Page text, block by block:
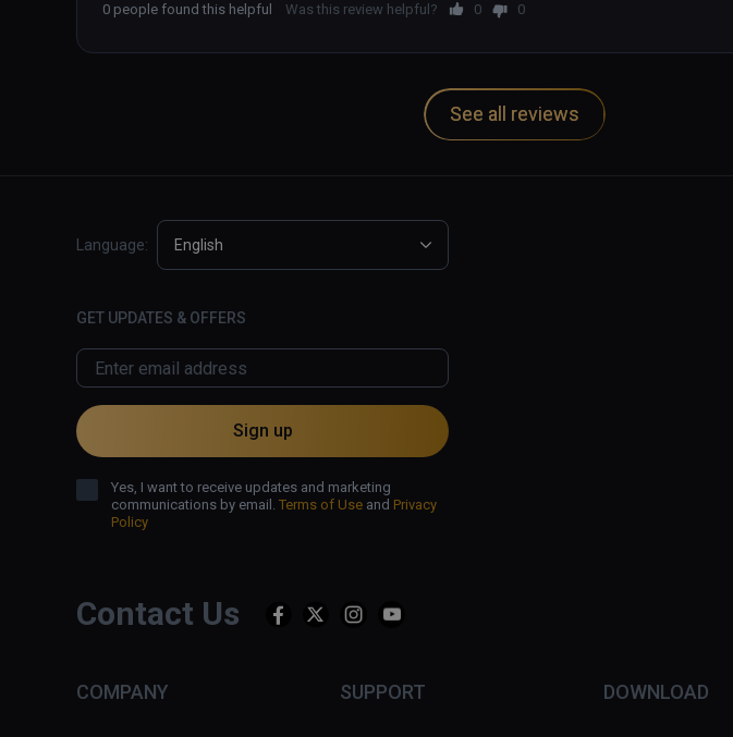
0 people found this helpful Was this review helpful? 0 0
See all reviews
Contact Us
COMPANY SUPPORT DOWNLOAD
Language: English
GET UPDATES & OFFERS
Sign up
Yes, I want to receive updates and marketing
communications by email. Terms of Use and Privacy
Policy